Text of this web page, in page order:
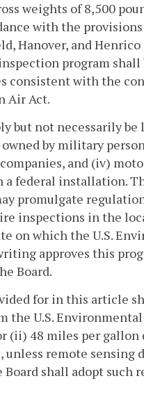
weights of 8,500
with the
Hanover, and
program
with the
Air Act.
but not necessarily
by military
and (iv)
federal installation.
promulgate
inspections in the
on which the U.S.
approves this
Board.
for in this article
the U.S.
(ii) 48 miles per
unless remote
shall adopt such